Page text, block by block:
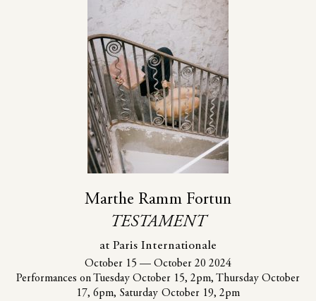
Marthe Ramm Fortun
TESTAMENT
at Paris Internationale
October 15 — October 20 2024
Performances on Tuesday October 15, 2pm, Thursday October
17, 6pm, Saturday October 19, 2pm